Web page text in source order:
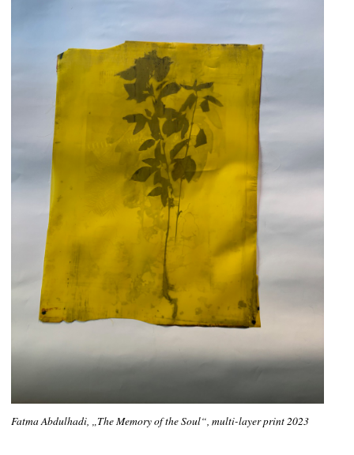
Fatma Abdulhadi, „The Memory of the Soul“, multi-layer print 2023